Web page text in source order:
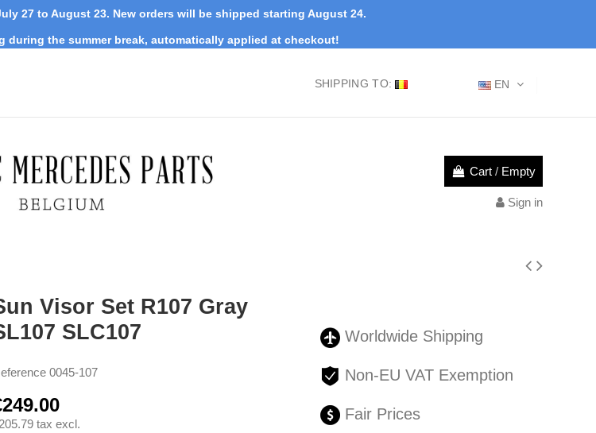
27 to August 23. New orders will be shipped starting August 24.
during the summer break, automatically applied at checkout!
EN
SHIPPING TO:
Cart / Empty
Sign in
Visor Set R107 Gray
SLC107
0045-107
tax excl.
Worldwide Shipping
Non-EU VAT Exemption
Fair Prices